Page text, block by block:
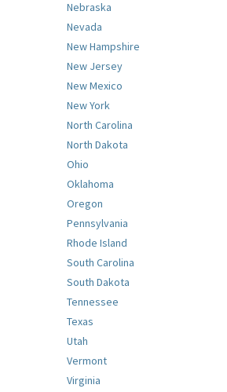
Nebraska
Nevada
New Hampshire
New Jersey
New Mexico
New York
North Carolina
North Dakota
Ohio
Oklahoma
Oregon
Pennsylvania
Rhode Island
South Carolina
South Dakota
Tennessee
Texas
Utah
Vermont
Virginia